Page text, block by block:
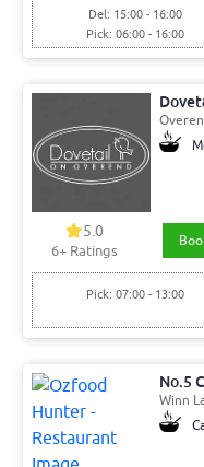
Del: 15:00 - 16:00
Pick: 06:00 - 16:00
5.0
6+ Ratings
Pick: 07:00 - 13:00
No.5
Winn